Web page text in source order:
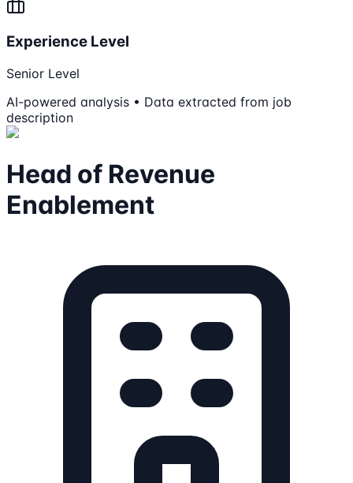
Experience Level
Senior Level
AI-powered analysis • Data extracted from job
description
Head of Revenue
Enablement